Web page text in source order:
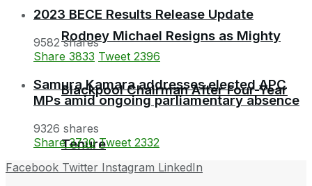
Rodney Michael Resigns as Mighty
Blackpool Chairman After Four-Year
Tenure
2023 BECE Results Release Update
9582 shares
Share 3833 Tweet 2396
Samura Kamara addresses elected APC
MPs amid ongoing parliamentary absence
9326 shares
Share 3730 Tweet 2332
Facebook Twitter Instagram LinkedIn